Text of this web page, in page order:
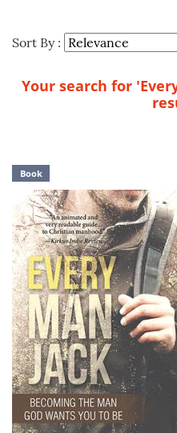
Sort By :
Your search for
Book